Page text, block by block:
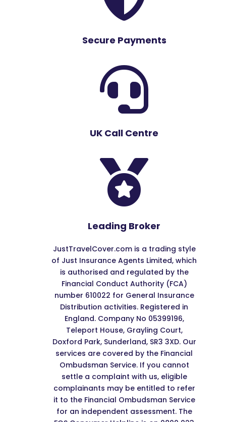
Secure Payments

UK Call Centre

Leading Broker
JustTravelCover.com is a trading style
of Just Insurance Agents Limited, which
is authorised and regulated by the
Financial Conduct Authority (FCA)
number 610022 for General Insurance
Distribution activities. Registered in
England. Company No 05399196,
Teleport House, Grayling Court,
Doxford Park, Sunderland, SR3 3XD. Our
services are covered by the Financial
Ombudsman Service. If you cannot
settle a complaint with us, eligible
complainants may be entitled to refer
it to the Financial Ombudsman Service
for an independent assessment. The